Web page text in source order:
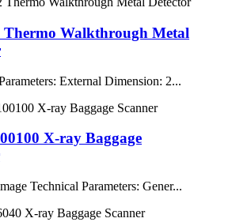
Thermo Walkthrough Metal
External Dimension: 2...
X-ray Baggage
Technical Parameters: Gener...